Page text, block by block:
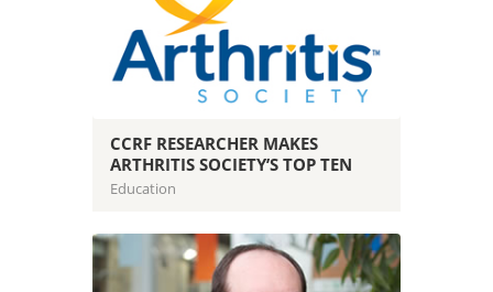
CCRF RESEARCHER MAKES
ARTHRITIS SOCIETY’S TOP TEN
Education